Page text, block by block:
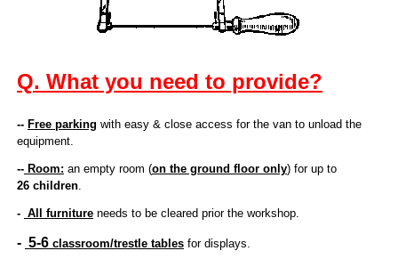
Q. What you need to provide?
-- Free parking with easy & close access for the van to unload the
equipment.
--Room: an empty room (on the ground floor only) for up to
26 children.
- All furnitureneeds to be cleared prior the workshop.
- 5-6classroom/trestle tablesfor displays.